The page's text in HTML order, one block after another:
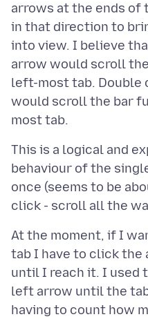
arrows at the ends of
in that direction to
into view. I believe
arrow would scroll
left-most tab. Double
would scroll the bar
This is a logical and
behaviour of the
once (seems to be
At the moment, if I
tab I have to click
until I reach it. I used
left arrow until the
having to count how